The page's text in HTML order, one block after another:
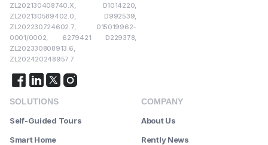
ZL202130408740.X, D1014220,
ZL202130589402.0, D992539,
ZL202230724602.7, 015019962-
0001/0002, 6279421 D229378,
ZL202330808913.6,
ZL202420248957.7
SOLUTIONS
Self-Guided Tours
Smart Home
COMPANY
About Us
Rently News